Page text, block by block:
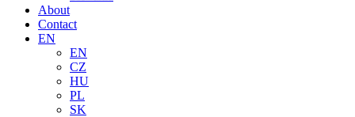
About
Contact
EN
EN
CZ
HU
PL
SK